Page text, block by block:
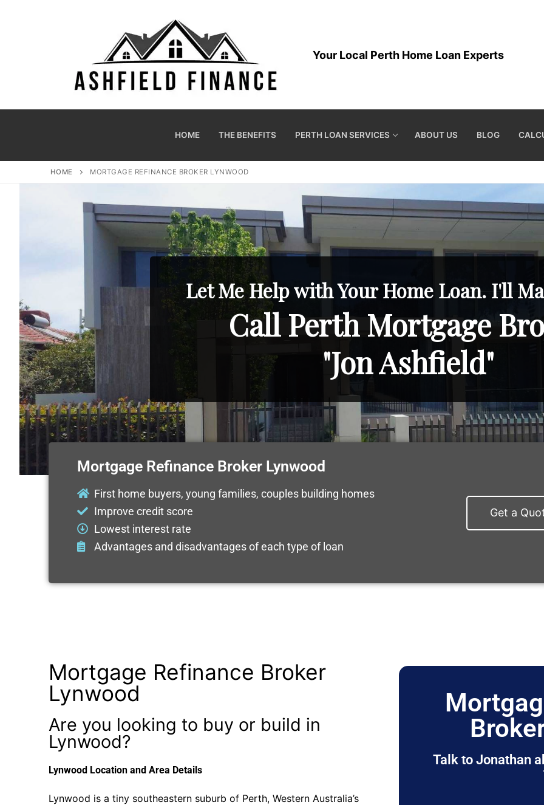
Your Local Perth Home Loan Experts
HOME THE BENEFITS PERTH LOAN SERVICES ABOUT US BLOG
HOME MORTGAGE REFINANCE BROKER LYNWOOD
Let Me Help with Your Home Loan. I'll
Call Perth Mortgage
"Jon Ashfield"
Mortgage Refinance Broker Lynwood
First home buyers, young families, couples building homes
Improve credit score
Lowest interest rate
Advantages and disadvantages of each type of loan
Get a
Mortgage Refinance Broker
Lynwood
Are you looking to buy or build in
Lynwood?
Lynwood Location and Area Details
Lynwood is a tiny southeastern suburb of Perth, Western Australia’s
Talk to Jonathan